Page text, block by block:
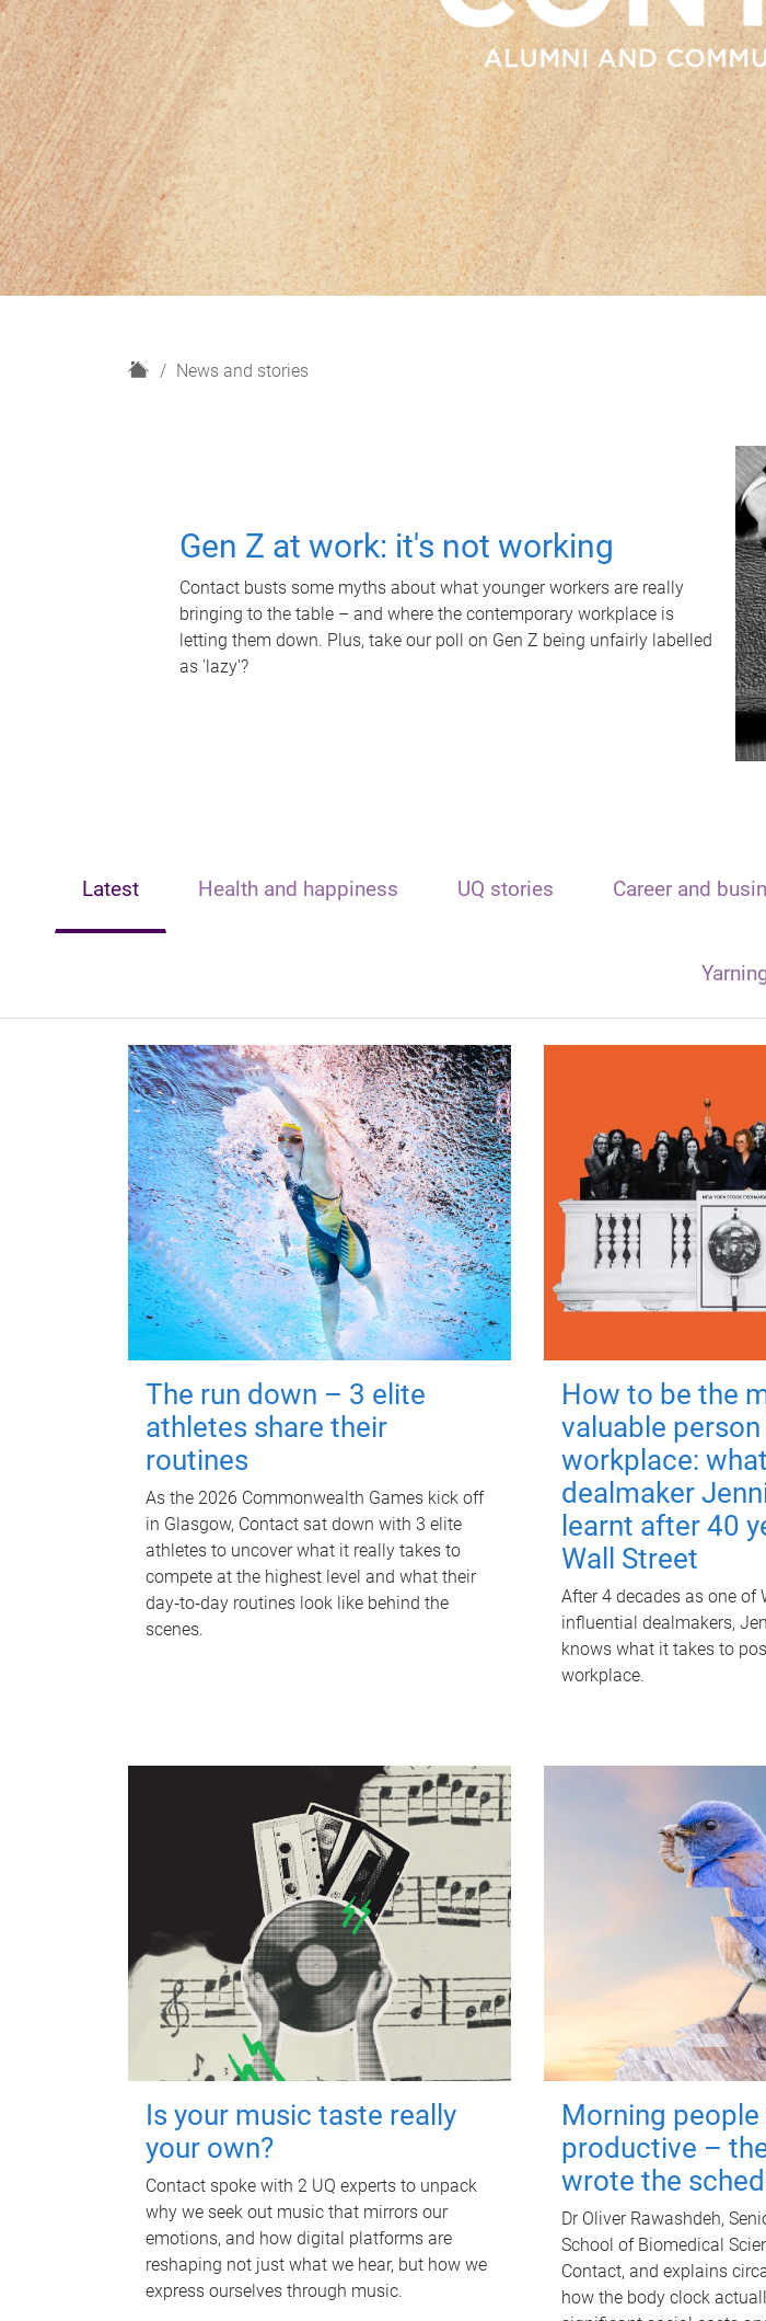
H
News and stories
Gen Z at work: it's not working
Contact busts some myths about what younger workers are really
bringing to the table – and where the contemporary workplace is
letting them down. Plus, take our poll on Gen Z being unfairly labelled
as 'lazy'?
Latest Health and happiness UQ stories Career and
The run down – 3 elite
athletes share their
routines
As the 2026 Commonwealth Games kick off
in Glasgow, Contact sat down with 3 elite
athletes to uncover what it really takes to
compete at the highest level and what their
day‑to‑day routines look like behind the
scenes.
How to be the
valuable person
workplace:
dealmaker
learnt after 40
Wall Street
After 4 decades as one of
influential dealmakers,
knows what it takes to
workplace.
Is your music taste really
your own?
Contact spoke with 2 UQ experts to unpack
why we seek out music that mirrors our
emotions, and how digital platforms are
reshaping not just what we hear, but how we
express ourselves through music.
Morning
productive –
wrote the
Dr Oliver Rawashdeh,
School of Biomedical
Contact, and explains
how the body clock